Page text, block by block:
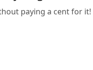
paying a cent for it!